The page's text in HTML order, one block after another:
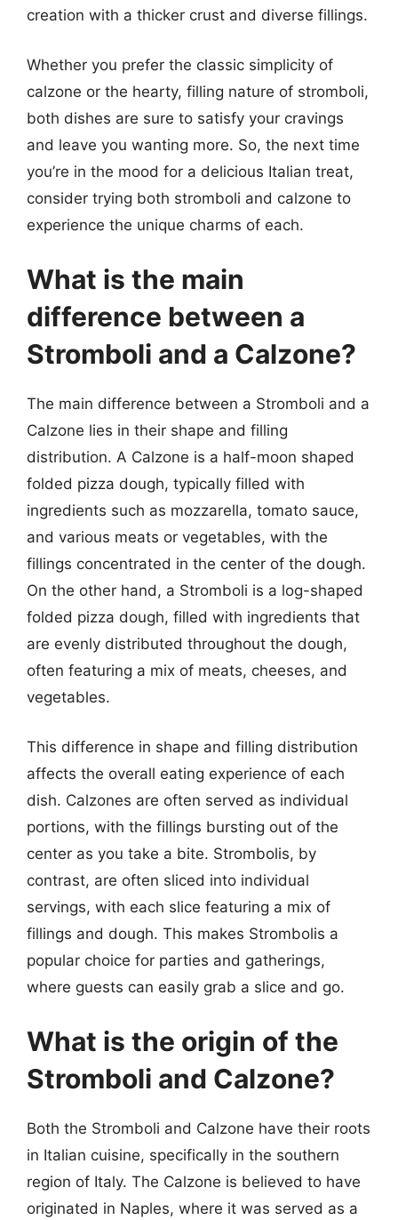
creation with a thicker crust and diverse fillings.
Whether you prefer the classic simplicity of
calzone or the hearty, filling nature of stromboli,
both dishes are sure to satisfy your cravings
and leave you wanting more. So, the next time
you’re in the mood for a delicious Italian treat,
consider trying both stromboli and calzone to
experience the unique charms of each.
What is the main
difference between a
Stromboli and a Calzone?
The main difference between a Stromboli and a
Calzone lies in their shape and filling
distribution. A Calzone is a half-moon shaped
folded pizza dough, typically filled with
ingredients such as mozzarella, tomato sauce,
and various meats or vegetables, with the
fillings concentrated in the center of the dough.
On the other hand, a Stromboli is a log-shaped
folded pizza dough, filled with ingredients that
are evenly distributed throughout the dough,
often featuring a mix of meats, cheeses, and
vegetables.
This difference in shape and filling distribution
affects the overall eating experience of each
dish. Calzones are often served as individual
portions, with the fillings bursting out of the
center as you take a bite. Strombolis, by
contrast, are often sliced into individual
servings, with each slice featuring a mix of
fillings and dough. This makes Strombolis a
popular choice for parties and gatherings,
where guests can easily grab a slice and go.
What is the origin of the
Stromboli and Calzone?
Both the Stromboli and Calzone have their roots
in Italian cuisine, specifically in the southern
region of Italy. The Calzone is believed to have
originated in Naples, where it was served as a